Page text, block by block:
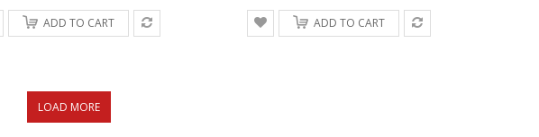
ADD TO CART ADD TO CART